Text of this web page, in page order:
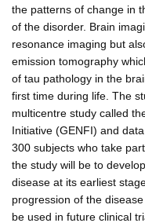
the patterns of change in
of the disorder. Brain
resonance imaging but
emission tomography
of tau pathology in the
first time during life. The
multicentre study called
Initiative (GENFI) and
300 subjects who take
the study will be to
disease at its earliest
progression of the
be used in future clinical